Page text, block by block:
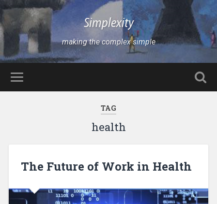
Simplexity
making the complex simple
TAG
health
The Future of Work in Health